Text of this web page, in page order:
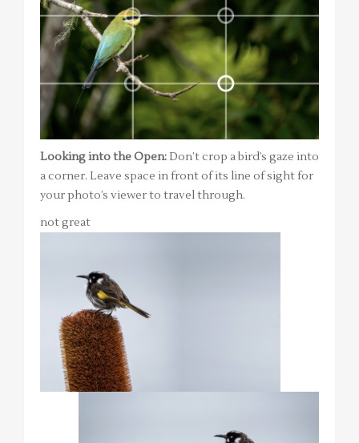
Looking into the Open: Don’t crop a bird’s gaze into
a corner. Leave space in front of its line of sight for
your photo’s viewer to travel through.
not great